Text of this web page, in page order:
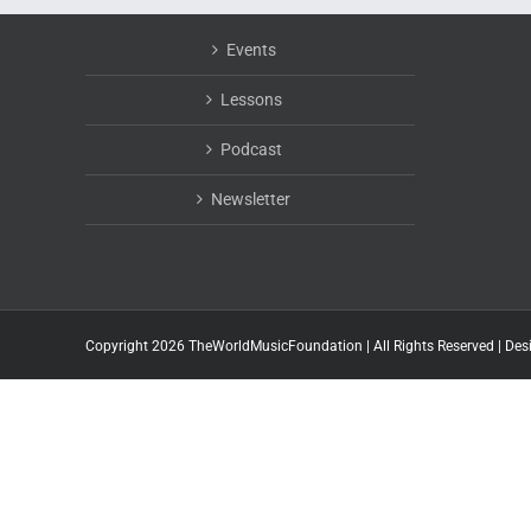
Events
Lessons
Podcast
Newsletter
Copyright 2026 TheWorldMusicFoundation | All Rights Reserved |